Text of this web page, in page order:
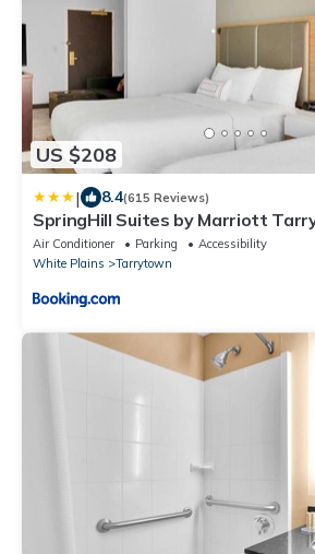
US $208
| 8.4(615 Reviews)
SpringHill Suites by Marriott
Westchester County
Air Conditioner Parking
Accessibility
White Plains
Tarrytown